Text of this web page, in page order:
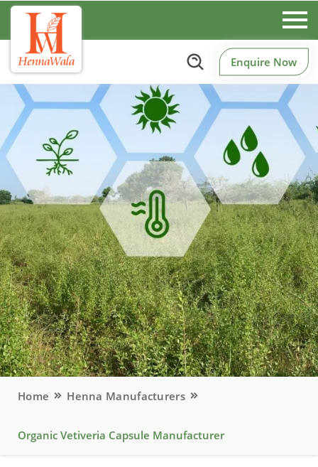
Enquire Now
Home Henna Manufacturers
Organic Vetiveria Capsule Manufacturer